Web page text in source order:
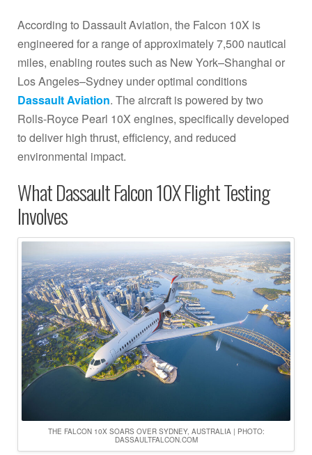
According to Dassault Aviation, the Falcon 10X is
engineered for a range of approximately 7,500 nautical
miles, enabling routes such as New York–Shanghai or
Los Angeles–Sydney under optimal conditions
Dassault Aviation. The aircraft is powered by two
Rolls-Royce Pearl 10X engines, specifically developed
to deliver high thrust, efficiency, and reduced
environmental impact.
What Dassault Falcon 10X Flight Testing
Involves
THE FALCON 10X SOARS OVER SYDNEY, AUSTRALIA | PHOTO:
DASSAULTFALCON.COM